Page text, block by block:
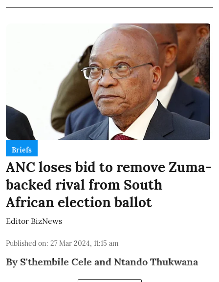
Briefs
ANC loses bid to remove Zuma-
backed rival from South
African election ballot
Editor BizNews
Published on: 27 Mar 2024, 11:15 am
By S'thembile Cele and Ntando Thukwana